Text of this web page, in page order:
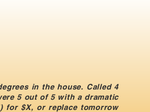
in the house. Called 4
5 out of 5 with a dramatic
for $X, or replace tomorrow